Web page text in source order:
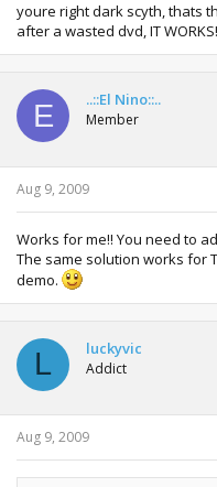
youre right dark scyth, thats
after a wasted dvd, IT
E ..::El Nino::..
Member
Aug 9, 2009
Works for me!! You need to
The same solution works for
demo.
L luckyvic
Addict
Aug 9, 2009